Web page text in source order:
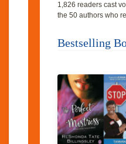
1,826 readers cast
the 50 authors who
Bestselling